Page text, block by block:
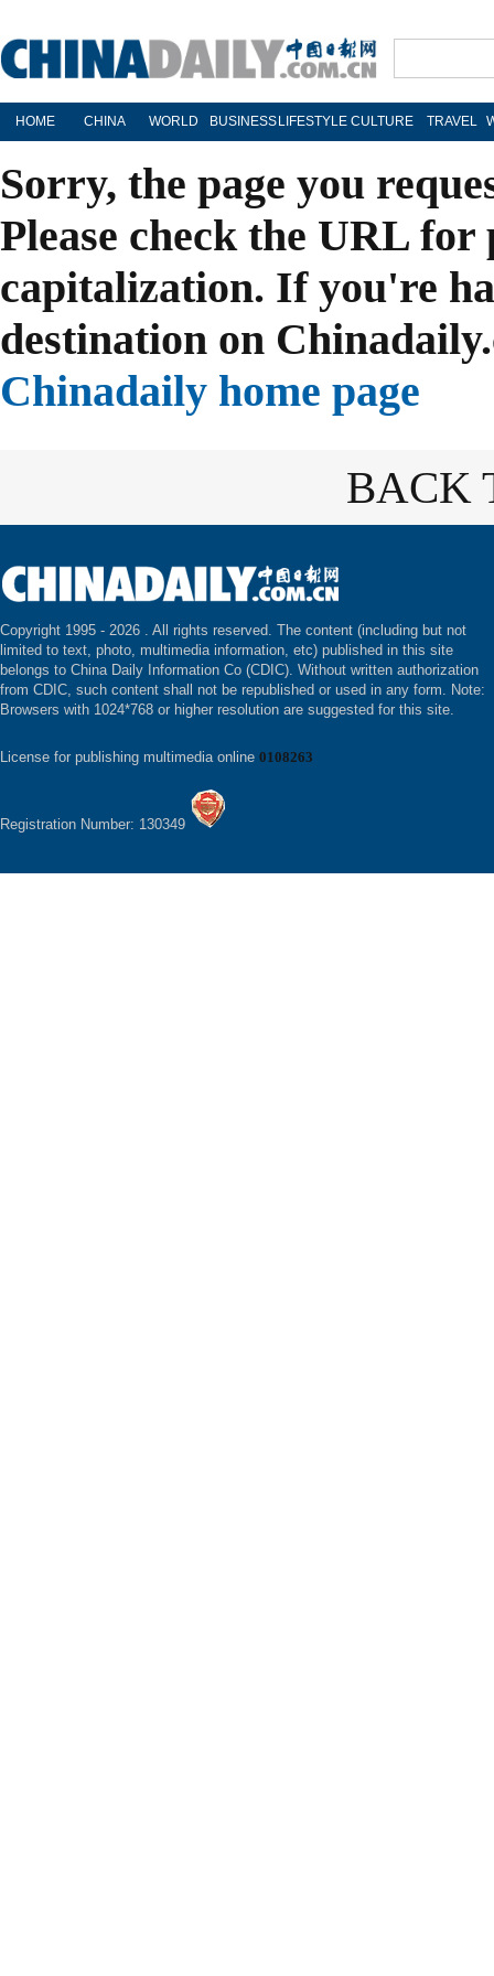
HOME CHINA WORLD BUSINESS LIFESTYLE CULTURE TRAVEL
Sorry, the page you
Please check the URL
capitalization. If you're
destination on
Chinadaily home page
BACK
Copyright 1995 - 2026 . All rights reserved. The content (including but not
limited to text, photo, multimedia information, etc) published in this site
belongs to China Daily Information Co (CDIC). Without written authorization
from CDIC, such content shall not be republished or used in any form. Note:
Browsers with 1024*768 or higher resolution are suggested for this site.
License for publishing multimedia online 0108263
Registration Number: 130349